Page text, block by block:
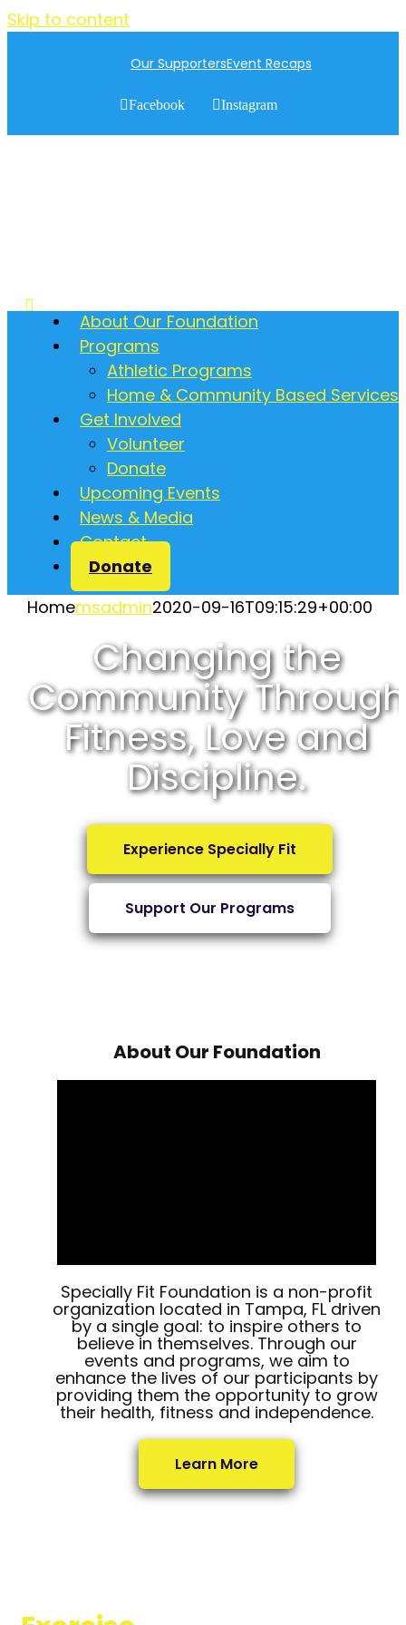
Skip to content
Our SupportersEvent Recaps
Facebook Instagram
About Our Foundation
Programs
Athletic Programs
Home & Community Based Services
Get Involved
Volunteer
Donate
Upcoming Events
News & Media
Contact
Donate
Homemsadmin2020-09-16T09:15:29+00:00
Changing the
Community Through
Fitness, Love and
Discipline.
Experience Specially Fit
Support Our Programs
About Our Foundation
Specially Fit Foundation is a non-profit
organization located in Tampa, FL driven
by a single goal: to inspire others to
believe in themselves. Through our
events and programs, we aim to
enhance the lives of our participants by
providing them the opportunity to grow
their health, fitness and independence.
Learn More